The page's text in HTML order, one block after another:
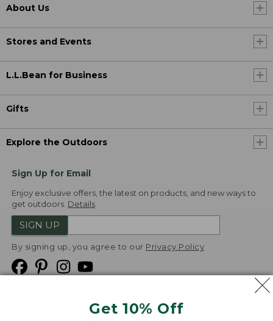
Get 10% Off
About Us
Stores and Events
L.L.Bean for Business
Gifts
Explore the Outdoors
Sign Up for Email
Enjoy exclusive offers, the latest on products, and new ways to
get outdoors. Details
SIGN UP
By signing up, you agree to our Privacy Policy